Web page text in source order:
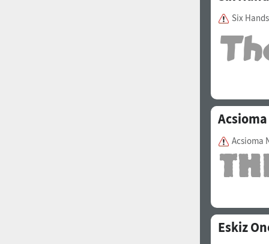
Six
Acsioma
Acsioma
Eskiz